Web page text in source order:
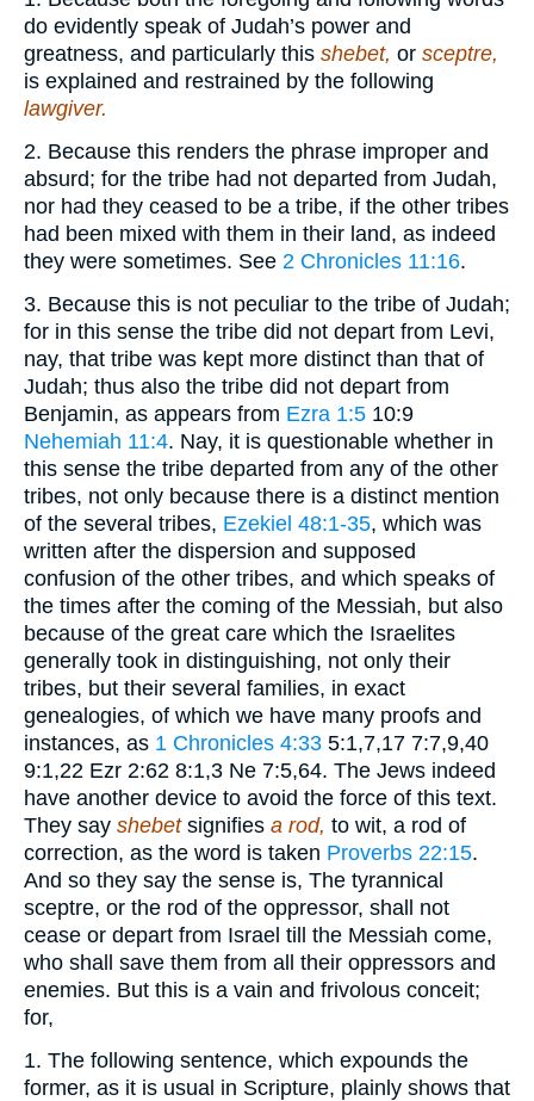
do evidently speak of Judah’s power and
greatness, and particularly this shebet, or sceptre,
is explained and restrained by the following
lawgiver.
2. Because this renders the phrase improper and
absurd; for the tribe had not departed from Judah,
nor had they ceased to be a tribe, if the other tribes
had been mixed with them in their land, as indeed
they were sometimes. See 2 Chronicles 11:16.
3. Because this is not peculiar to the tribe of Judah;
for in this sense the tribe did not depart from Levi,
nay, that tribe was kept more distinct than that of
Judah; thus also the tribe did not depart from
Benjamin, as appears from Ezra 1:5 10:9
Nehemiah 11:4. Nay, it is questionable whether in
this sense the tribe departed from any of the other
tribes, not only because there is a distinct mention
of the several tribes, Ezekiel 48:1-35, which was
written after the dispersion and supposed
confusion of the other tribes, and which speaks of
the times after the coming of the Messiah, but also
because of the great care which the Israelites
generally took in distinguishing, not only their
tribes, but their several families, in exact
genealogies, of which we have many proofs and
instances, as 1 Chronicles 4:33 5:1,7,17 7:7,9,40
9:1,22 Ezr 2:62 8:1,3 Ne 7:5,64. The Jews indeed
have another device to avoid the force of this text.
They say shebetsignifies a rod, to wit, a rod of
correction, as the word is taken Proverbs 22:15.
And so they say the sense is, The tyrannical
sceptre, or the rod of the oppressor, shall not
cease or depart from Israel till the Messiah come,
who shall save them from all their oppressors and
enemies. But this is a vain and frivolous conceit;
for,
1. The following sentence, which expounds the
former, as it is usual in Scripture, plainly shows that